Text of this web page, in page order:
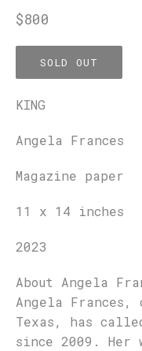
Regular
$800
SOLD OUT
KING
Angela Frances
Magazine paper
11 x 14 inches
2023
About Angela
Angela
Texas, has
since 2009. Her